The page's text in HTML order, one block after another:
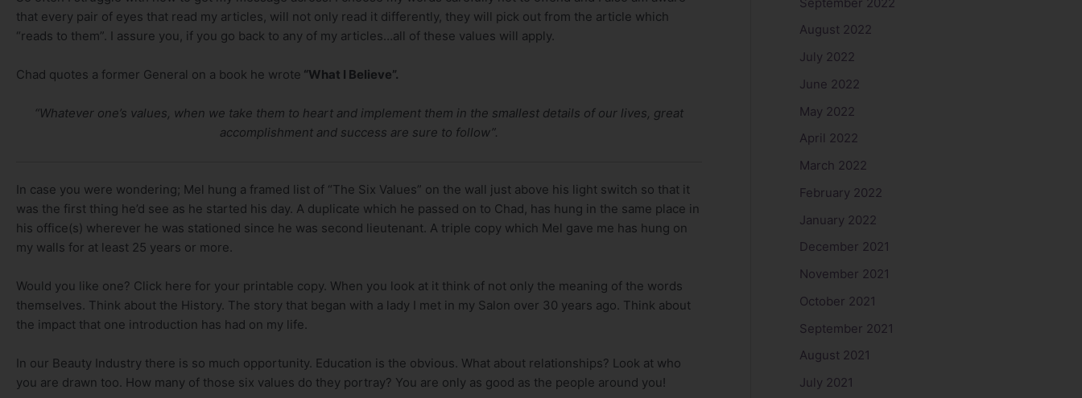
that every pair of eyes that read my articles, will not only read it differently, they will pick out from the article which
“reads to them”. I assure you, if you go back to any of my articles…all of these values will apply.
Chad quotes a former General on a book he wrote “What I Believe”.
“Whatever one’s values, when we take them to heart and implement them in the smallest details of our lives, great
accomplishment and success are sure to follow”.
In case you were wondering; Mel hung a framed list of “The Six Values” on the wall just above his light switch so that it
was the first thing he’d see as he started his day. A duplicate which he passed on to Chad, has hung in the same place in
his office(s) wherever he was stationed since he was second lieutenant. A triple copy which Mel gave me has hung on
my walls for at least 25 years or more.
Would you like one? Click here for your printable copy. When you look at it think of not only the meaning of the words
themselves. Think about the History. The story that began with a lady I met in my Salon over 30 years ago. Think about
the impact that one introduction has had on my life.
In our Beauty Industry there is so much opportunity. Education is the obvious. What about relationships? Look at who
you are drawn too. How many of those six values do they portray? You are only as good as the people around you!
August 2022
July 2022
June 2022
May 2022
April 2022
March 2022
February 2022
January 2022
December 2021
November 2021
October 2021
September 2021
August 2021
July 2021